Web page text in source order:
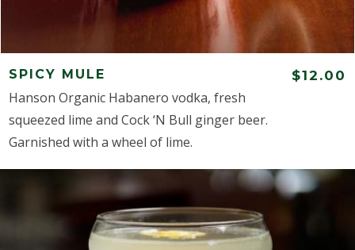
SPICY MULE $12.00
Hanson Organic Habanero vodka, fresh
squeezed lime and Cock ‘N Bull ginger beer.
Garnished with a wheel of lime.